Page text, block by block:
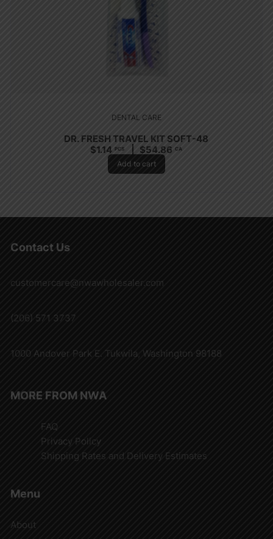
DENTAL CARE
DR. FRESH TRAVEL KIT SOFT-48
$1.14 PCS $54.86 CA
Add to cart
Contact Us
customercare@nwawholesaler.com
(206) 571 3737
1000 Andover Park E. Tukwila, Washington 98188
MORE FROM NWA
FAQ
Privacy Policy
Shipping Rates and Delivery Estimates
Menu
About